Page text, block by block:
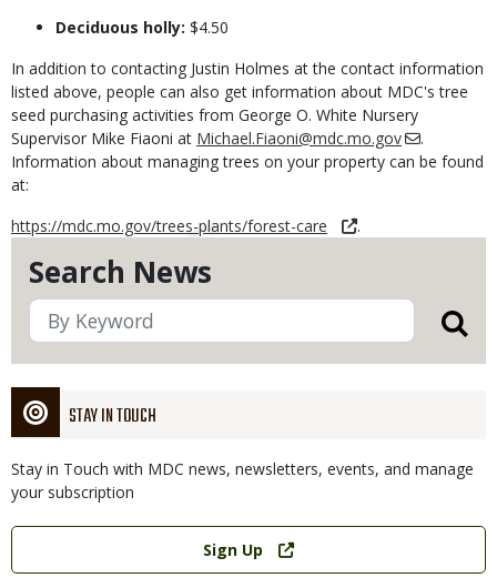
Search News
STAY IN TOUCH
Stay in Touch with MDC news, newsletters, events, and manage
your subscription
Link
Sign Up
Deciduous holly: $4.50
In addition to contacting Justin Holmes at the contact information
listed above, people can also get information about MDC's tree
seed purchasing activities from George O. White Nursery
Supervisor Mike Fiaoni at Michael.Fiaoni@mdc.mo.gov
.
Information about managing trees on your property can be found
at:
https://mdc.mo.gov/trees-plants/forest-care
.